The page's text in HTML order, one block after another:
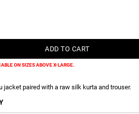
ON SIZES ABOVE X-LARGE.
jacket paired with a raw silk kurta and trouser.